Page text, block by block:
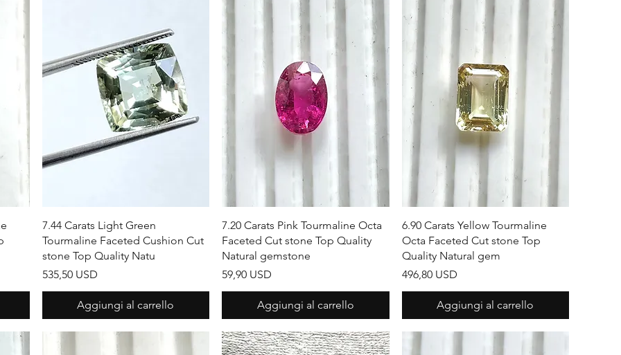
Vista rapida
7.44 Carats Light Green
Tourmaline Faceted Cushion Cut
stone Top Quality Natu
Prezzo
535,50 USD
Aggiungi al carrello
Vista rapida
7.20 Carats Pink Tourmaline Octa
Faceted Cut stone Top Quality
Natural gemstone
Prezzo
59,90 USD
Aggiungi al carrello
Vista rapida
6.90 Carats Yellow Tourmaline
Octa Faceted Cut stone Top
Quality Natural gem
Prezzo
496,80 USD
Aggiungi al carrello